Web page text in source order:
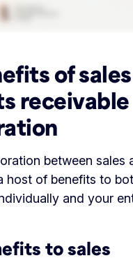
of
receivable
between sales
host of benefits to
and your
to sales